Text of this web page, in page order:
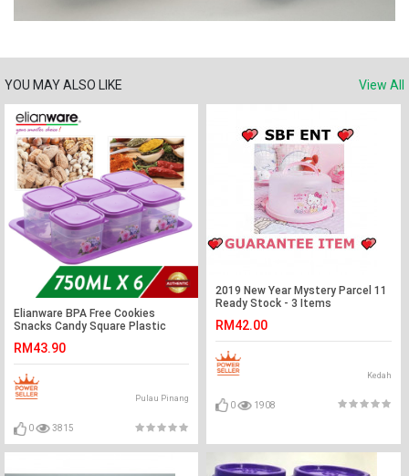
YOU MAY ALSO LIKE View All
Elianware BPA Free Cookies
Snacks Candy Square Plastic
RM43.90
Pulau Pinang
0 3815
2019 New Year Mystery Parcel 11
Ready Stock - 3 Items
RM42.00
Kedah
0 1908